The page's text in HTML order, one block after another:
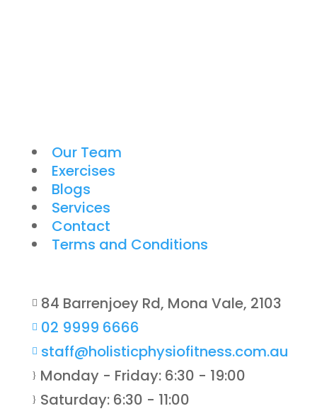
Our Team
Exercises
Blogs
Services
Contact
Terms and Conditions
 84 Barrenjoey Rd, Mona Vale, 2103
 02 9999 6666
 staff@holisticphysiofitness.com.au
} Monday - Friday: 6:30 - 19:00
} Saturday: 6:30 - 11:00